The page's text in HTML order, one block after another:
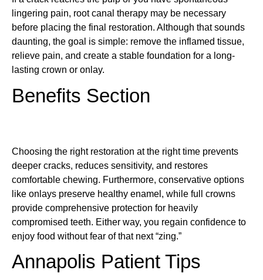
lingering pain, root canal therapy may be necessary
before placing the final restoration. Although that sounds
daunting, the goal is simple: remove the inflamed tissue,
relieve pain, and create a stable foundation for a long-
lasting crown or onlay.
Benefits Section
Choosing the right restoration at the right time prevents
deeper cracks, reduces sensitivity, and restores
comfortable chewing. Furthermore, conservative options
like onlays preserve healthy enamel, while full crowns
provide comprehensive protection for heavily
compromised teeth. Either way, you regain confidence to
enjoy food without fear of that next “zing.”
Annapolis Patient Tips